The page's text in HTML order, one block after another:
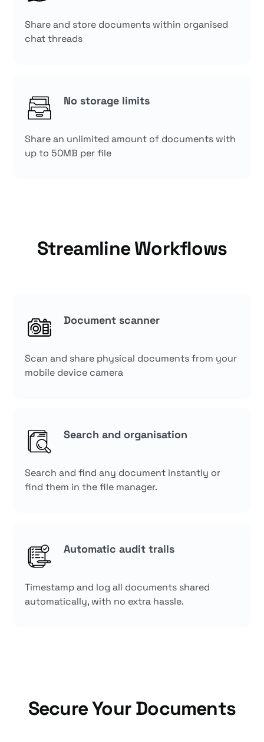
Share and store documents within organised
chat threads
No storage limits
Share an unlimited amount of documents with
up to 50MB per file
Streamline Workflows
Document scanner
Scan and share physical documents from your
mobile device camera
Search and organisation
Search and find any document instantly or
find them in the file manager.
Automatic audit trails
Timestamp and log all documents shared
automatically, with no extra hassle.
Secure Your Documents